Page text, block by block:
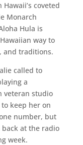
coveted
Monarch
Hula is
way to
and traditions.
called to
a
veteran studio
keep her on
number, but
back at the radio
week.